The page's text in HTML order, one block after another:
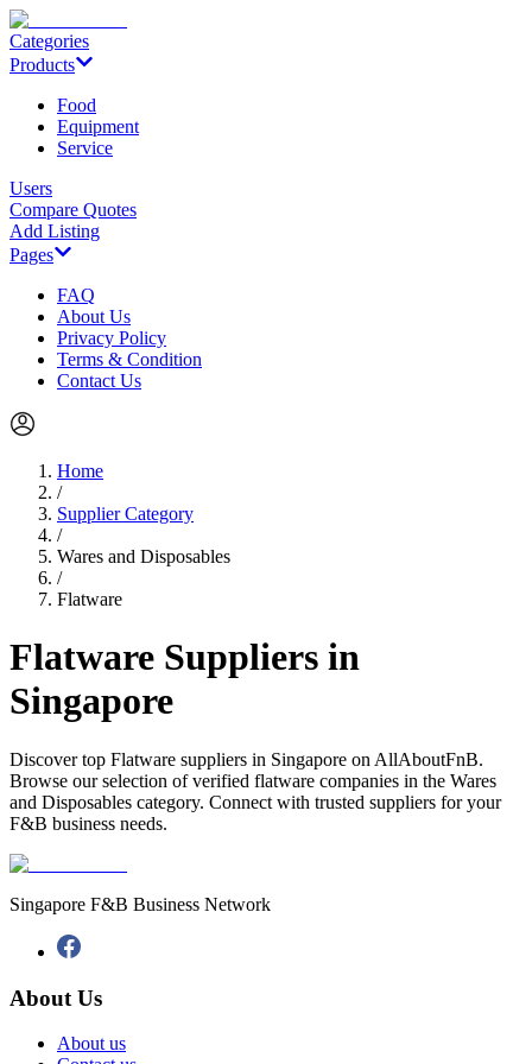
Categories
Products
Food
Equipment
Service
Users
Compare Quotes
Add Listing
Pages
FAQ
About Us
Privacy Policy
Terms & Condition
Contact Us
Home
/
Supplier Category
/
Wares and Disposables
/
Flatware
Flatware Suppliers in
Singapore
Discover top Flatware suppliers in Singapore on AllAboutFnB.
Browse our selection of verified flatware companies in the Wares
and Disposables category. Connect with trusted suppliers for your
F&B business needs.
Singapore F&B Business Network
About Us
About us